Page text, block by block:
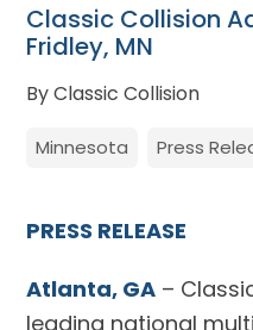
Classic Collision
Fridley, MN
By Classic Collision
Minnesota Press
PRESS RELEASE
Atlanta, GA –
leading national